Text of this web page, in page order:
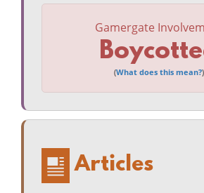
Gamergate
(What does this mean?)
Articles